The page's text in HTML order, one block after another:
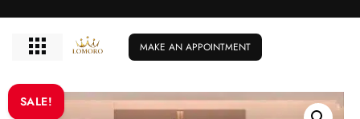
MAKE AN APPOINTMENT
SALE!